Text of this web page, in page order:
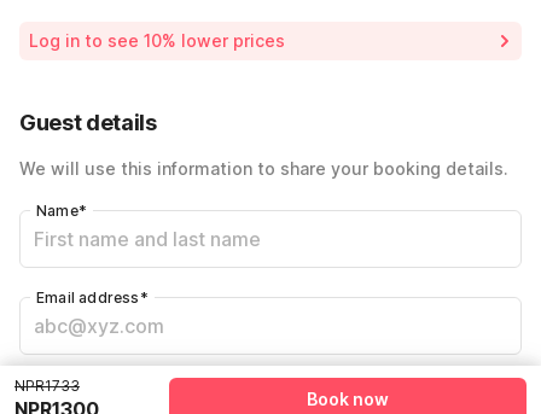
Log in to see 10% lower prices
Guest details
We will use this information to share your booking details.
Name*
Email address *
Mobile number
NPR1300
NPR1733
Book now